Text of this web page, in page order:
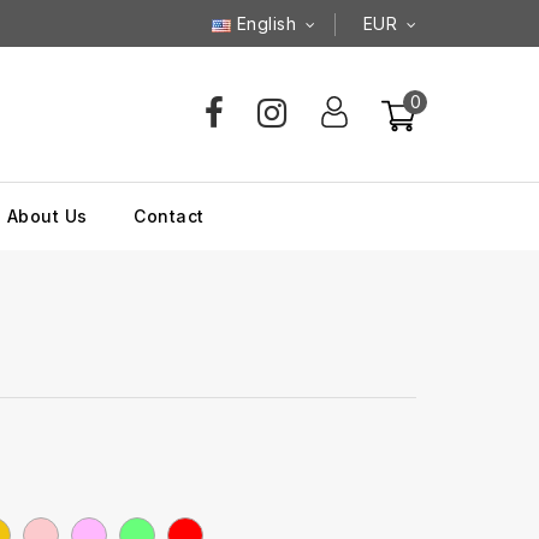
English EUR
0
About Us Contact
Pink
Rose Vert
Rouge